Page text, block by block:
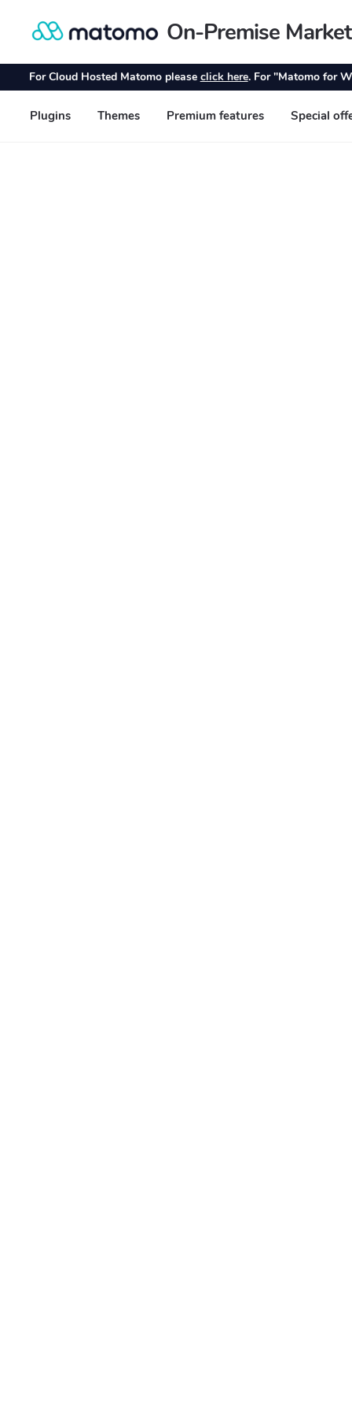
Skip
navigation
Skip
content
On-Premise
For Cloud Hosted Matomo please click here. For "Matomo for
Plugins Themes Premium features Special